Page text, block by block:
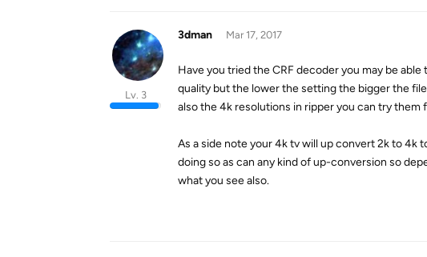
3dman
Lv. 3
Mar 17, 2017
Have you tried the CRF decoder you may be
quality but the lower the setting the bigger the
also the 4k resolutions in ripper you can try
As a side note your 4k tv will up convert 2k to 4k
doing so as can any kind of up-conversion so
what you see also.